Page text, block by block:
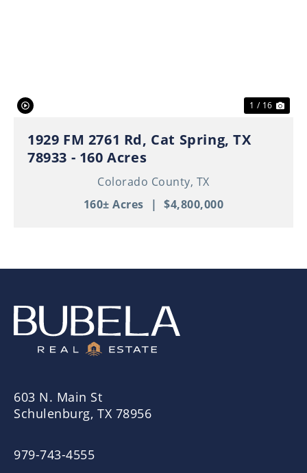
1 / 16
1929 FM 2761 Rd, Cat Spring, TX
78933 - 160 Acres
Colorado County, TX
160± Acres
| $4,800,000
603 N. Main St
Schulenburg, TX 78956
979-743-4555